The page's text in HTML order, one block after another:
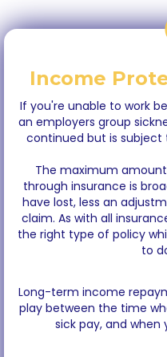
Income
If you're unable to work
an employers group
continued but is subject
The maximum
through insurance is
have lost, less an
claim. As with all
the right type of policy
to
Long-term income
play between the time
sick pay, and when